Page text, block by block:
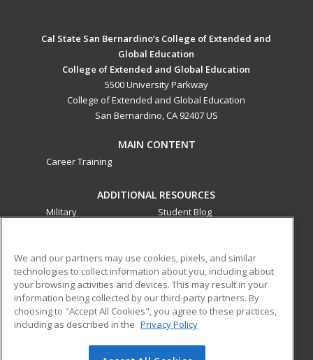
Cal State San Bernardino’s College of Extended and
Global Education
College of Extended and Global Education
5500 University Parkway
College of Extended and Global Education
San Bernardino, CA 92407 US
MAIN CONTENT
Career Training
ADDITIONAL RESOURCES
Military
Student Blog
ed2go partners with this academic institution to provide
best-in-class non-credit online continuing education courses
that empower today’s workforce with relevant and
transferable skills needed for career growth in high-demand
We and our partners may use cookies, pixels, and similar
technologies to collect information about you, including about
your browsing activities and devices. This may result in your
information being collected by our third-party partners. By
choosing to "Accept All Cookies", you agree to these practices,
including as described in the Privacy Policy